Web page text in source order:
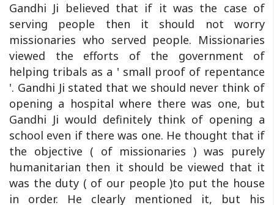
Gandhi Ji believed that if it was the case of
serving people then it should not worry
missionaries who served people. Missionaries
viewed the efforts of the government of
helping tribals as a ' small proof of repentance
'. Gandhi Ji stated that we should never think of
opening a hospital where there was one, but
Gandhi Ji would definitely think of opening a
school even if there was one. He thought that if
the objective ( of missionaries ) was purely
humanitarian then it should be viewed that it
was the duty ( of our people )to put the house
in order. He clearly mentioned it, but his